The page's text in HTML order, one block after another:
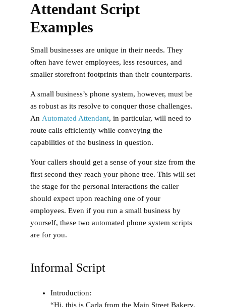
Attendant Script
Examples
Small businesses are unique in their needs. They
often have fewer employees, less resources, and
smaller storefront footprints than their counterparts.
A small business’s phone system, however, must be
as robust as its resolve to conquer those challenges.
An Automated Attendant, in particular, will need to
route calls efficiently while conveying the
capabilities of the business in question.
Your callers should get a sense of your size from the
first second they reach your phone tree. This will set
the stage for the personal interactions the caller
should expect upon reaching one of your
employees. Even if you run a small business by
yourself, these two automated phone system scripts
are for you.
Informal Script
Introduction:
“Hi, this is Carla from the Main Street Bakery.